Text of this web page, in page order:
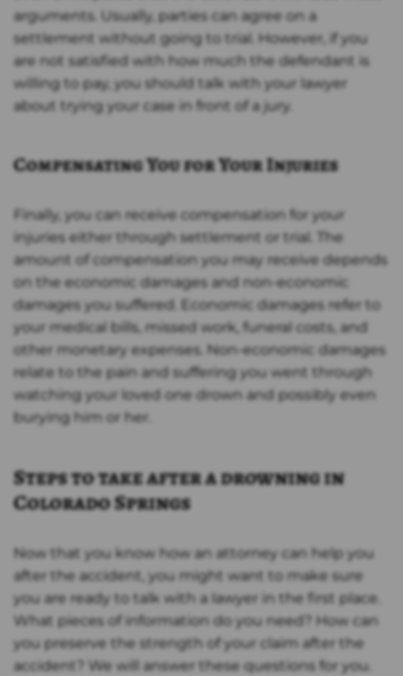
arguments. Usually, parties can agree on a
settlement without going to trial. However, if you
are not satisfied with how much the defendant is
willing to pay, you should talk with your lawyer
about trying your case in front of a jury.
Compensating You for Your Injuries
Finally, you can receive compensation for your
injuries either through settlement or trial. The
amount of compensation you may receive depends
on the economic damages and non-economic
damages you suffered. Economic damages refer to
your medical bills, missed work, funeral costs, and
other monetary expenses. Non-economic damages
relate to the pain and suffering you went through
watching your loved one drown and possibly even
burying him or her.
Steps to take after a drowning in
Colorado Springs
Now that you know how an attorney can help you
after the accident, you might want to make sure
you are ready to talk with a lawyer in the first place.
What pieces of information do you need? How can
you preserve the strength of your claim after the
accident? We will answer these questions for you.